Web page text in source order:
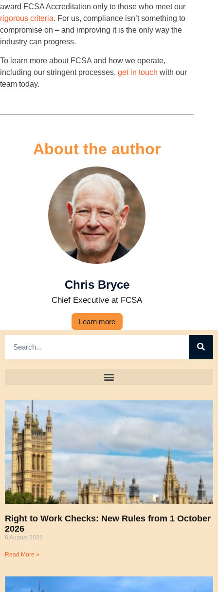
award FCSA Accreditation only to those who meet our
rigorous criteria. For us, compliance isn’t something to
compromise on – and improving it is the only way the
industry can progress.
To learn more about FCSA and how we operate,
including our stringent processes, get in touch with our
team today.
About the author
Chris Bryce
Chief Executive at FCSA
Learn more
Right to Work Checks: New Rules from 1 October
2026
6 August 2026
Read More »